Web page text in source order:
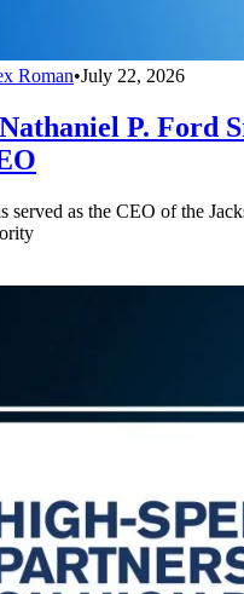
Roman•July 22, 2026
P. Ford
served as the CEO of the